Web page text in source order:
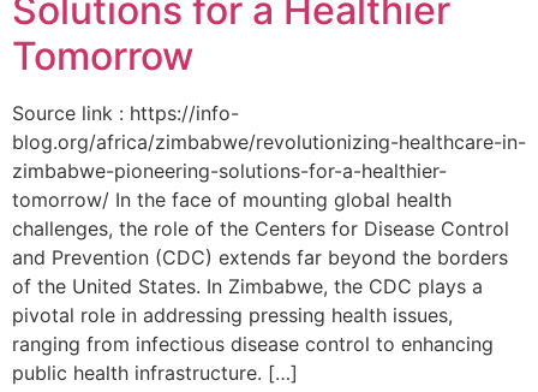
Solutions for a Healthier
Tomorrow
Source link : https://info-
blog.org/africa/zimbabwe/revolutionizing-healthcare-in-
zimbabwe-pioneering-solutions-for-a-healthier-
tomorrow/ In the face of mounting global health
challenges, the role of the ‌Centers for Disease Control
and Prevention (CDC) extends far beyond the borders
of⁤ the United States. ‌In Zimbabwe, the‍ CDC plays a⁤
pivotal role in addressing pressing health issues,
ranging from infectious​ disease‍ control to enhancing
public health‌ infrastructure. […]